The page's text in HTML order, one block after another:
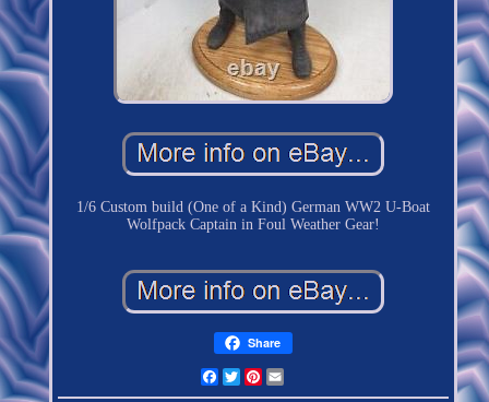
1/6 Custom build (One of a Kind) German WW2 U-Boat
Wolfpack Captain in Foul Weather Gear!
Share
Facebook
TwitterPinterest